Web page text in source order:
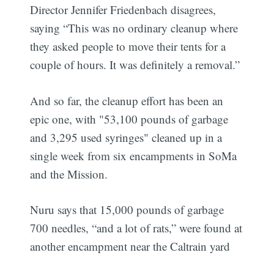
Director Jennifer Friedenbach disagrees,
saying “This was no ordinary cleanup where
they asked people to move their tents for a
couple of hours. It was definitely a removal.”
And so far, the cleanup effort has been an
epic one, with "53,100 pounds of garbage
and 3,295 used syringes" cleaned up in a
single week from six encampments in SoMa
and the Mission.
Nuru says that 15,000 pounds of garbage
700 needles, “and a lot of rats,” were found at
another encampment near the Caltrain yard